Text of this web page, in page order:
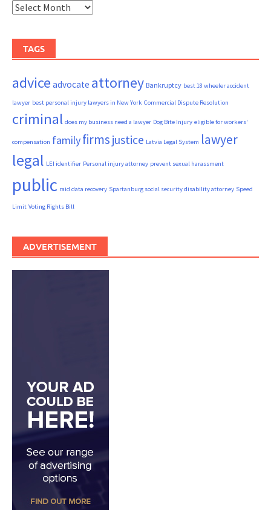
Archives
TAGS
advice advocate attorney Bankruptcy best 18 wheeler accident
lawyer best personal injury lawyers in New York Commercial Dispute Resolution
criminal does my business need a lawyer Dog Bite Injury eligible for workers'
compensation familyfirms justice Latvia Legal System lawyer
legal LEI identifier Personal injury attorney prevent sexual harassment
public raid data recovery Spartanburg social security disability attorney Speed
Limit Voting Rights Bill
ADVERTISEMENT